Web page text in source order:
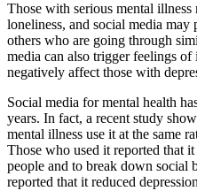
Those with serious mental
loneliness, and social media
others who are going through
media can also trigger feelings
negatively affect those with
Social media for mental health
years. In fact, a recent study
mental illness use it at the same
Those who used it reported that
people and to break down social
reported that it reduced